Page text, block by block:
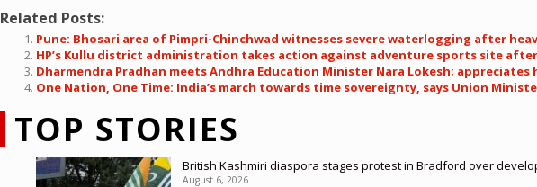
Related Posts:
Pune: Bhosari area of Pimpri-Chinchwad witnesses severe waterlogging after
HP’s Kullu district administration takes action against adventure sports site
Dharmendra Pradhan meets Andhra Education Minister Nara Lokesh;
One Nation, One Time: India’s march towards time sovereignty, says Union
TOP STORIES
British Kashmiri diaspora stages protest in Bradford over
August 6, 2026